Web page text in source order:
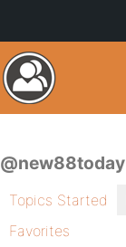
@new88today
Topics Started
Favorites